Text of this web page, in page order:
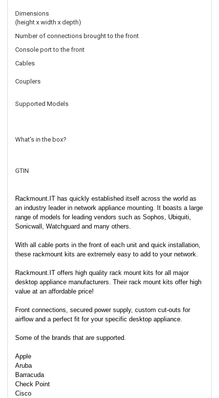
Dimensions
(height x width x depth)
Number of connections brought to the front
Console port to the front
Cables
Couplers
Supported Models
What's in the box?
GTIN
Rackmount.IT has quickly established itself across the world as
an industry leader in network appliance mounting. It boasts a large
range of models for leading vendors such as Sophos, Ubiquiti,
Sonicwall, Watchguard and many others.
With all cable ports in the front of each unit and quick installation,
these rackmount kits are extremely easy to add to your network.
Rackmount.IT offers high quality rack mount kits for all major
desktop appliance manufacturers. Their rack mount kits offer high
value at an affordable price!
Front connections, secured power supply, custom cut-outs for
airflow and a perfect fit for your specific desktop appliance.
Some of the brands that are supported.
Apple
Aruba
Barracuda
Check Point
Cisco